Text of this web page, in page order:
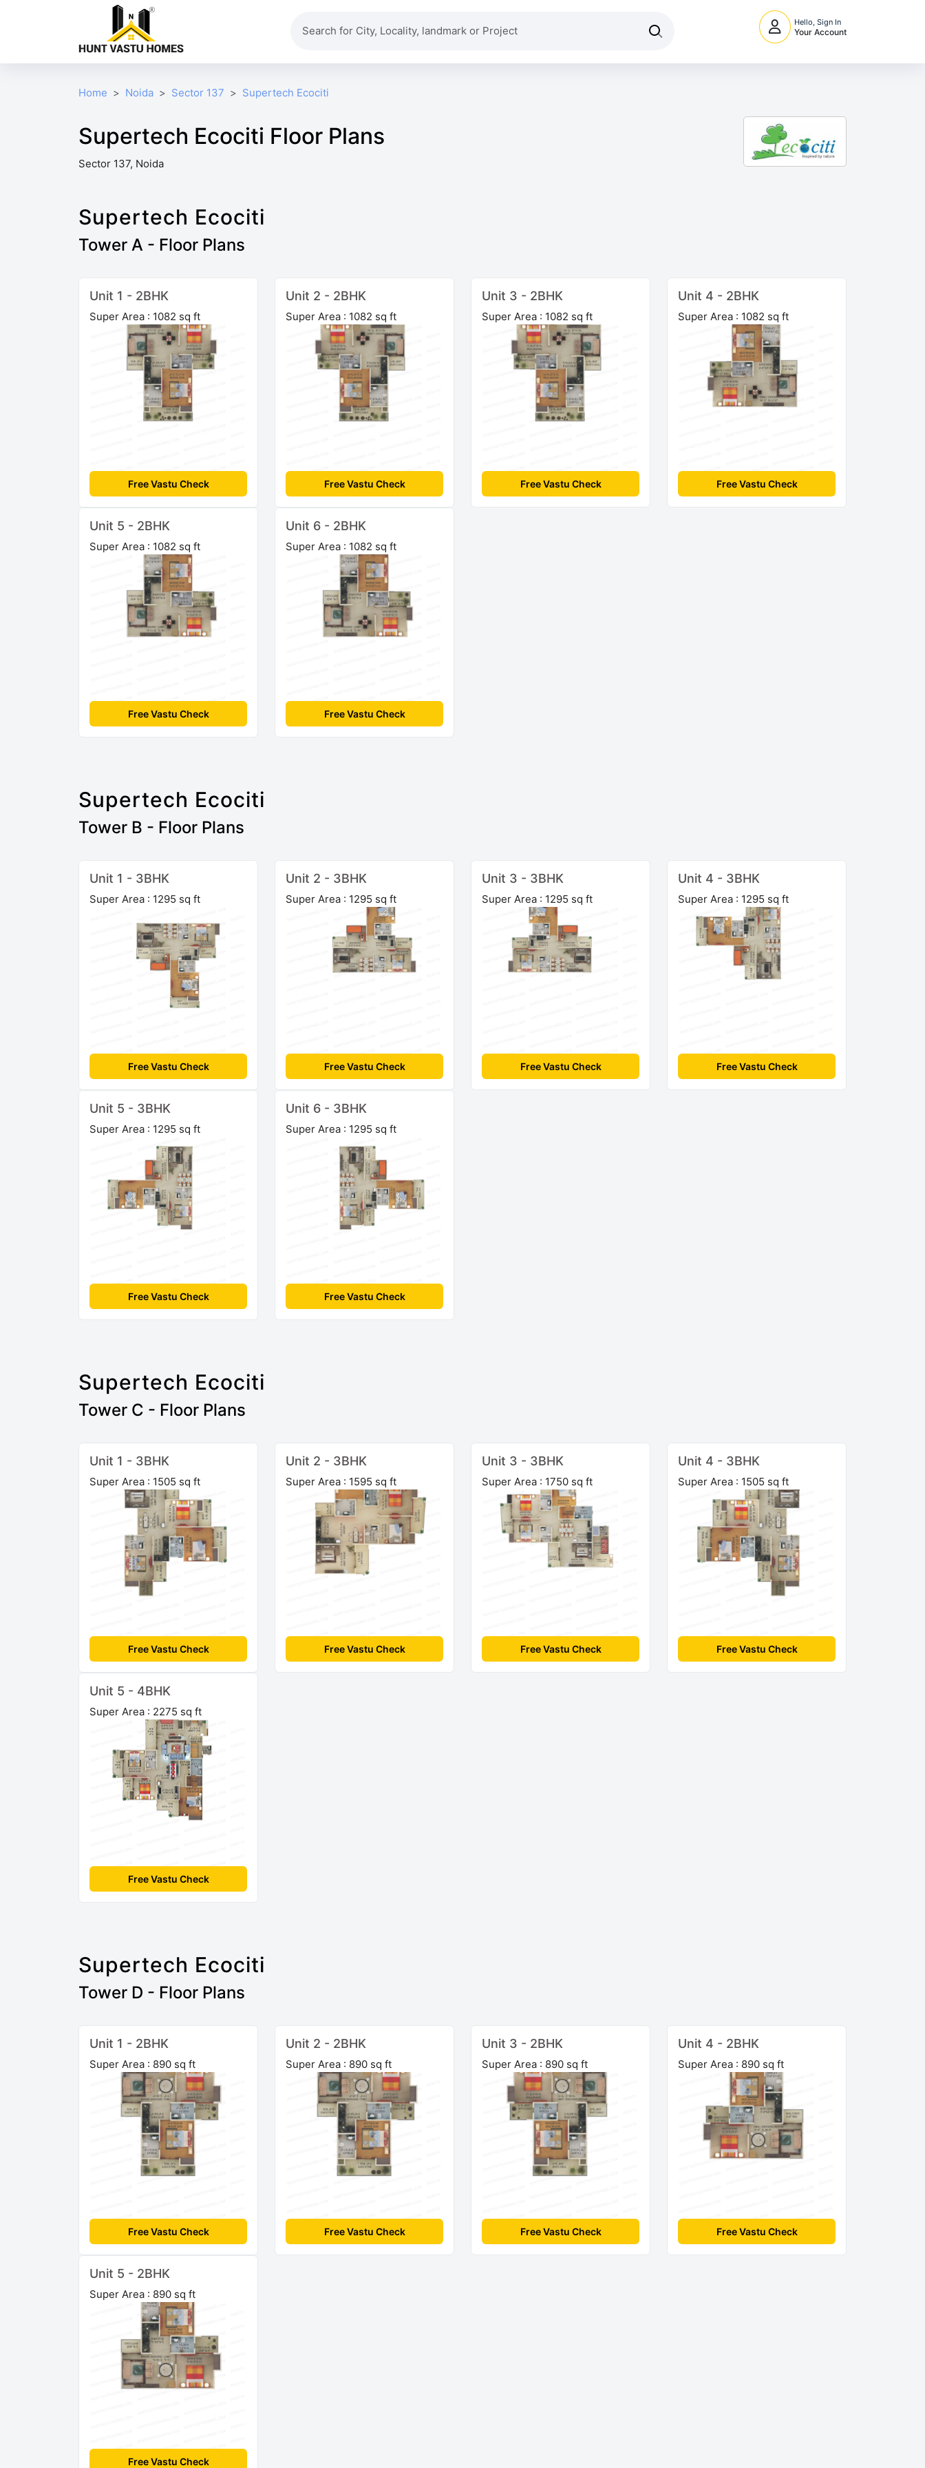
Hello, Sign In
Your Account
Home Noida Sector 137 Supertech Ecociti
Supertech Ecociti Floor Plans
Sector 137, Noida
Supertech Ecociti
Tower A - Floor Plans
Unit 1 - 2BHK
Super Area : 1082 sq ft
Free Vastu Check
Unit 2 - 2BHK
Super Area : 1082 sq ft
Free Vastu Check
Unit 3 - 2BHK
Super Area : 1082 sq ft
Free Vastu Check
Unit 4 - 2BHK
Super Area : 1082 sq ft
Free Vastu Check
Unit 5 - 2BHK
Super Area : 1082 sq ft
Free Vastu Check
Unit 6 - 2BHK
Super Area : 1082 sq ft
Free Vastu Check
Supertech Ecociti
Tower B - Floor Plans
Unit 1 - 3BHK
Super Area : 1295 sq ft
Free Vastu Check
Unit 2 - 3BHK
Super Area : 1295 sq ft
Free Vastu Check
Unit 3 - 3BHK
Super Area : 1295 sq ft
Free Vastu Check
Unit 4 - 3BHK
Super Area : 1295 sq ft
Free Vastu Check
Unit 5 - 3BHK
Super Area : 1295 sq ft
Free Vastu Check
Unit 6 - 3BHK
Super Area : 1295 sq ft
Free Vastu Check
Supertech Ecociti
Tower C - Floor Plans
Unit 1 - 3BHK
Super Area : 1505 sq ft
Free Vastu Check
Unit 2 - 3BHK
Super Area : 1595 sq ft
Free Vastu Check
Unit 3 - 3BHK
Super Area : 1750 sq ft
Free Vastu Check
Unit 4 - 3BHK
Super Area : 1505 sq ft
Free Vastu Check
Unit 5 - 4BHK
Super Area : 2275 sq ft
Free Vastu Check
Supertech Ecociti
Tower D - Floor Plans
Unit 1 - 2BHK
Super Area : 890 sq ft
Free Vastu Check
Unit 2 - 2BHK
Super Area : 890 sq ft
Free Vastu Check
Unit 3 - 2BHK
Super Area : 890 sq ft
Free Vastu Check
Unit 4 - 2BHK
Super Area : 890 sq ft
Free Vastu Check
Unit 5 - 2BHK
Super Area : 890 sq ft
Free Vastu Check